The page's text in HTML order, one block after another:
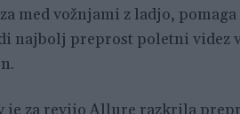
med vožnjami z ladjo,
najbolj preprost poletni videz